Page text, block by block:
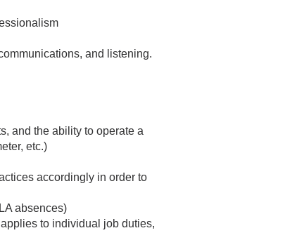
and listening.
and the ability to operate a
etc.)
accordingly in order to
absences)
to individual job duties,